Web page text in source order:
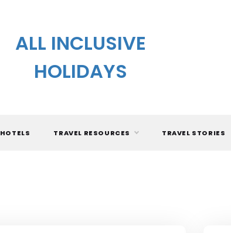
ALL INCLUSIVE
HOLIDAYS
HOTELS TRAVEL RESOURCES TRAVEL STORIES